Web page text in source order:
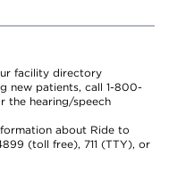
facility directory
new patients, call 1-800-
the hearing/speech
about Ride to
(toll free), 711 (TTY), or